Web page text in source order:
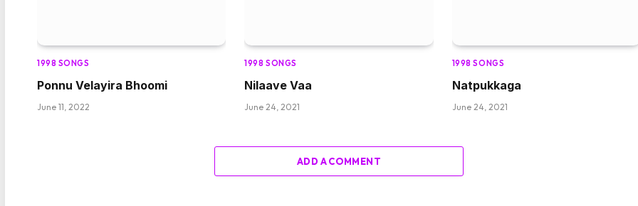
1998 SONGS
Ponnu Velayira Bhoomi
June 11, 2022
1998 SONGS
Nilaave Vaa
June 24, 2021
1998 SONGS
Natpukkaga
June 24, 2021
ADD A COMMENT